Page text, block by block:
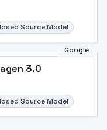
Source Model
Google
3.0
Source Model